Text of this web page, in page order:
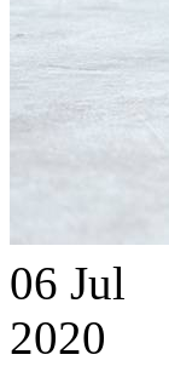
06 Jul
2020